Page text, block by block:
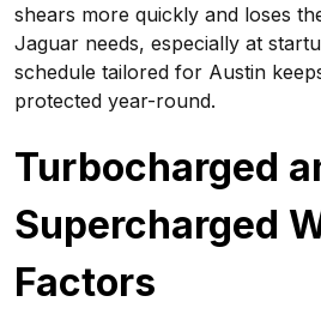
shears more quickly and loses
Jaguar needs, especially at
schedule tailored for Austin
protected year-round.
Turbocharged
Supercharged
Factors